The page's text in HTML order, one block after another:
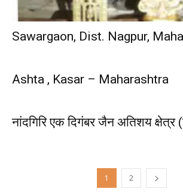
Sawargaon, Dist. Nagpur,
Ashta , Kasar – Maharashtra
नांदगिरि एक दिगंबर जैन अतिशय क्षेत्र
1 2